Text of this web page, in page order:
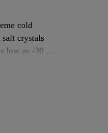
cold
crystals
low as -30 °C
and surface
quick ice